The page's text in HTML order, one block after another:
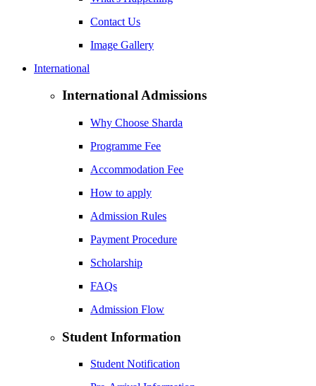
Contact Us
Image Gallery
International
International Admissions
Why Choose Sharda
Programme Fee
Accommodation Fee
How to apply
Admission Rules
Payment Procedure
Scholarship
FAQs
Admission Flow
Student Information
Student Notification